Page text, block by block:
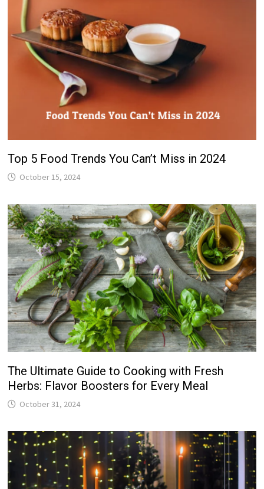
Top 5 Food Trends You Can’t Miss in 2024
October 15, 2024
The Ultimate Guide to Cooking with Fresh
Herbs: Flavor Boosters for Every Meal
October 31, 2024